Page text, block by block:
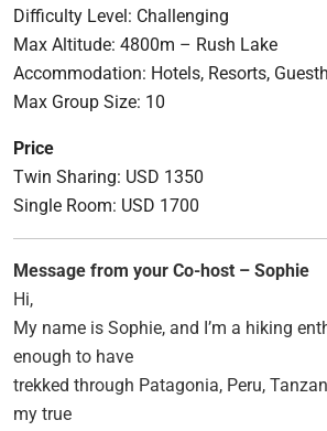
Difficulty Level: Challenging
Max Altitude: 4800m – Rush Lake
Accommodation: Hotels, Resorts,
Max Group Size: 10
Price
Twin Sharing: USD 1350
Single Room: USD 1700
Message from your Co-host – Sophie
Hi,
My name is Sophie, and I’m a hiking
enough to have
trekked through Patagonia, Peru,
my true